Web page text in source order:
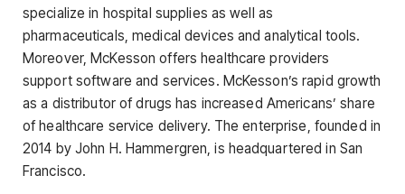
specialize in hospital supplies as well as
pharmaceuticals, medical devices and analytical tools.
Moreover, McKesson offers healthcare providers
support software and services. McKesson’s rapid growth
as a distributor of drugs has increased Americans’ share
of healthcare service delivery. The enterprise, founded in
2014 by John H. Hammergren, is headquartered in San
Francisco.